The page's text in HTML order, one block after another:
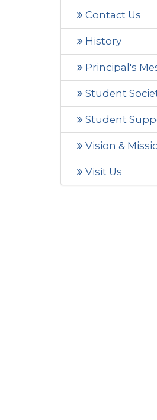
Contact Us
History
Principal's
Student
Student
Vision &
Visit Us